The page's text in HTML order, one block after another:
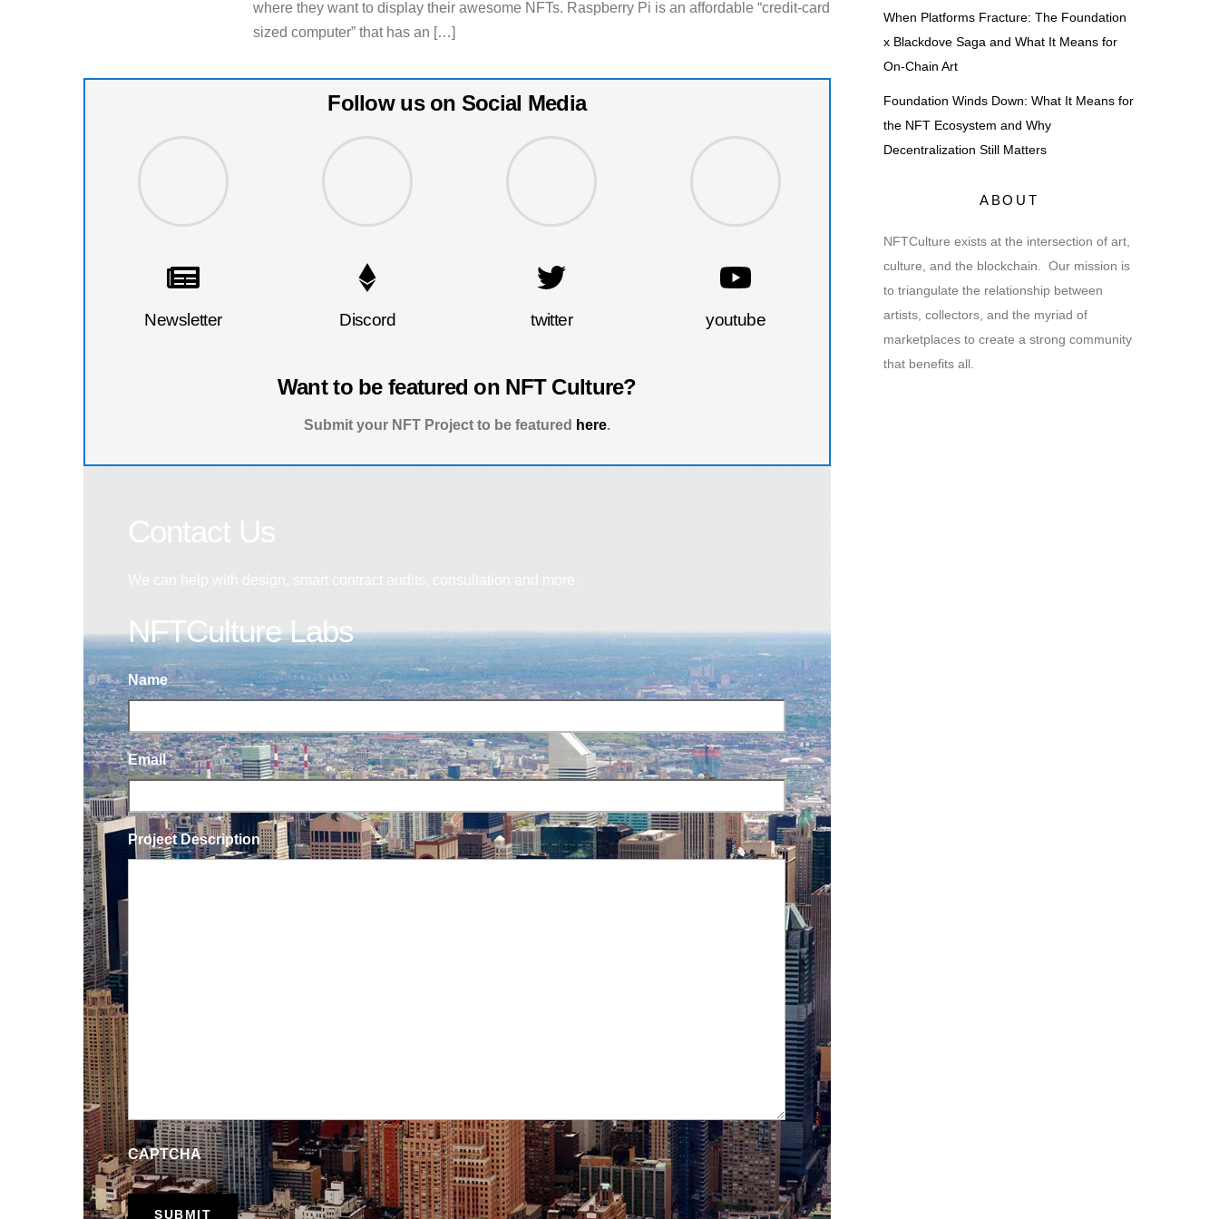
where they want to display their awesome NFTs. Raspberry Pi is an affordable “credit-card
sized computer” that has an […]
Follow us on Social Media
Newsletter Discord twitter youtube
Want to be featured on NFT Culture?
Submit your NFT Project to be featured here.
NFTCulture Labs
Name
Email
Project Description
CAPTCHA
When Platforms Fracture: The Foundation
x Blackdove Saga and What It Means for
On-Chain Art
Foundation Winds Down: What It Means for
the NFT Ecosystem and Why
Decentralization Still Matters
ABOUT
NFTCulture exists at the intersection of art,
culture, and the blockchain. Our mission is
to triangulate the relationship between
artists, collectors, and the myriad of
marketplaces to create a strong community
that benefits all.